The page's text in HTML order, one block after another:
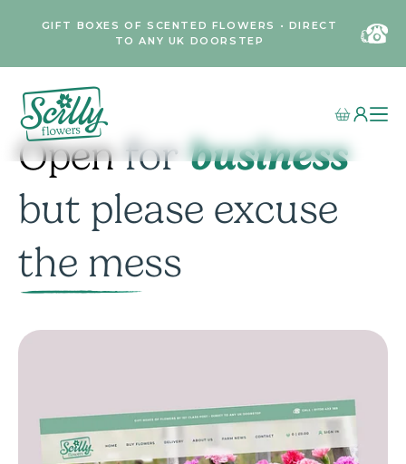
GIFT BOXES OF SCENTED FLOWERS • DIRECT
TO ANY UK DOORSTEP
Openforbusiness
but please excuse
the mess